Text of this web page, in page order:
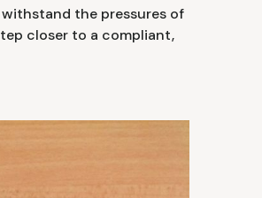
the pressures of
closer to a compliant,